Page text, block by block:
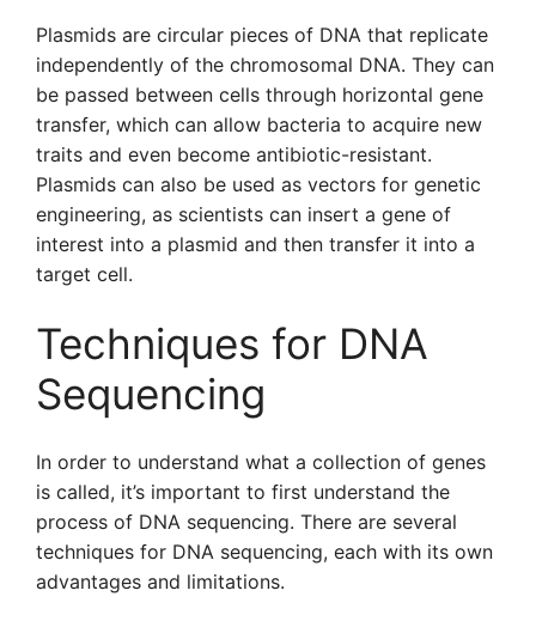
Plasmids are circular pieces of DNA that replicate
independently of the chromosomal DNA. They can
be passed between cells through horizontal gene
transfer, which can allow bacteria to acquire new
traits and even become antibiotic-resistant.
Plasmids can also be used as vectors for genetic
engineering, as scientists can insert a gene of
interest into a plasmid and then transfer it into a
target cell.
Techniques for DNA
Sequencing
In order to understand what a collection of genes
is called, it’s important to first understand the
process of DNA sequencing. There are several
techniques for DNA sequencing, each with its own
advantages and limitations.